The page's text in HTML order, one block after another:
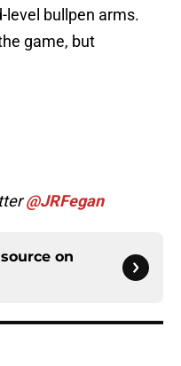
bullpen arms.
game, but
@JRFegan
on